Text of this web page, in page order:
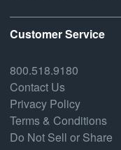
Customer Service
800.518.9180
Contact Us
Privacy Policy
Terms & Conditions
Do Not Sell or Share